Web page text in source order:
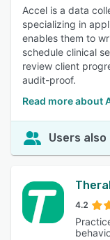
Accel is a data
specializing in
enables them to
schedule clinical
review client
audit-proof.
Read more about
Users
4.2